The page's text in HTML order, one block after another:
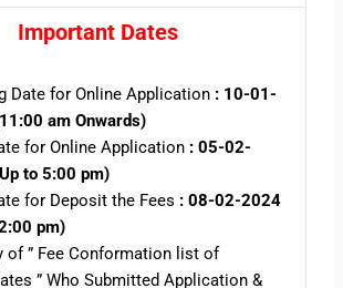
Important Dates
Date for Online Application : 10-01-
am Onwards)
for Online Application : 05-02-
to 5:00 pm)
for Deposit the Fees : 08-02-2024
pm)
of ” Fee Conformation list of
” Who Submitted Application &